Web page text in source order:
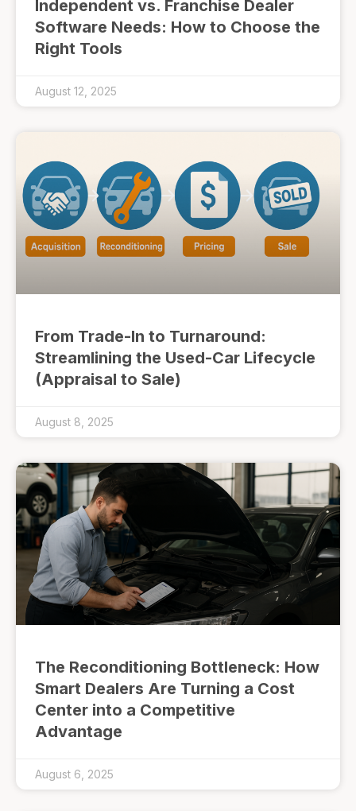
Independent vs. Franchise Dealer
Software Needs: How to Choose the
Right Tools
August 12, 2025
From Trade-In to Turnaround:
Streamlining the Used-Car Lifecycle
(Appraisal to Sale)
August 8, 2025
The Reconditioning Bottleneck: How
Smart Dealers Are Turning a Cost
Center into a Competitive
Advantage
August 6, 2025